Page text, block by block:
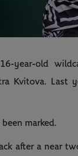
year-old
Kvitova.
marked.
after a near